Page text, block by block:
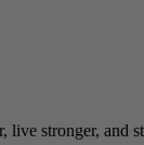
live stronger, and